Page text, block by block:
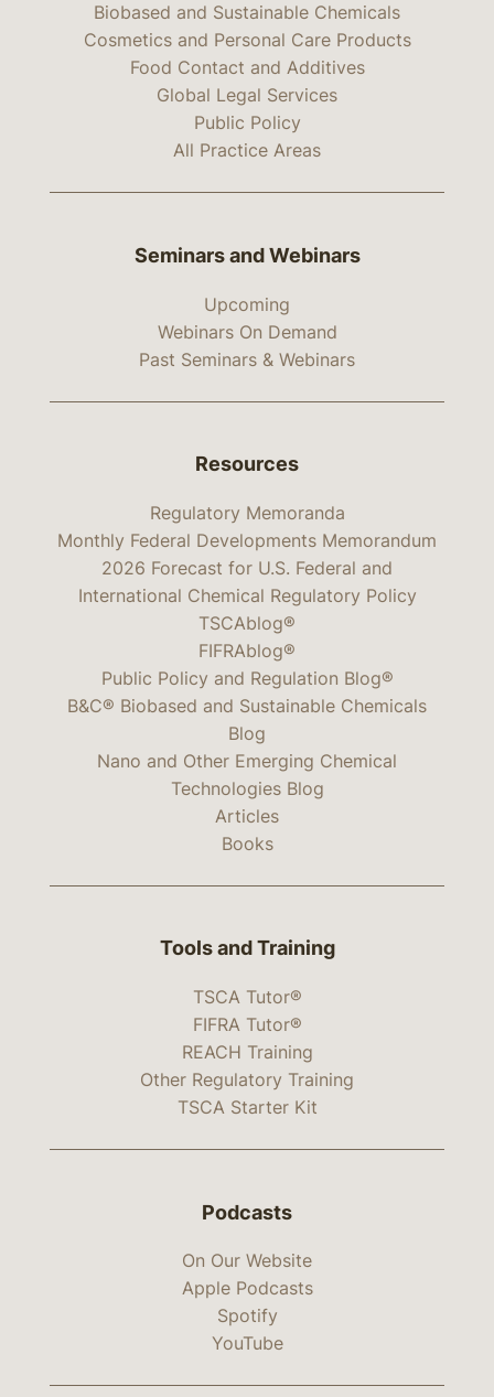
Biobased and Sustainable Chemicals
Cosmetics and Personal Care Products
Food Contact and Additives
Global Legal Services
Public Policy
All Practice Areas
Seminars and Webinars
Upcoming
Webinars On Demand
Past Seminars & Webinars
Resources
Regulatory Memoranda
Monthly Federal Developments Memorandum
2026 Forecast for U.S. Federal and
International Chemical Regulatory Policy
TSCAblog®
FIFRAblog®
Public Policy and Regulation Blog®
B&C® Biobased and Sustainable Chemicals
Blog
Nano and Other Emerging Chemical
Technologies Blog
Articles
Books
Tools and Training
TSCA Tutor®
FIFRA Tutor®
REACH Training
Other Regulatory Training
TSCA Starter Kit
Podcasts
On Our Website
Apple Podcasts
Spotify
YouTube